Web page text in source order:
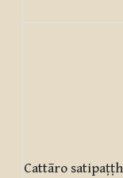
Cattāro